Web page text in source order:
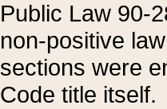
Public Law 90-
non-positive
sections were
Code title itself.